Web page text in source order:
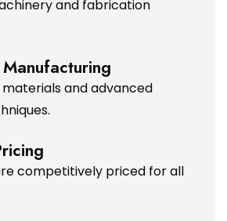
and fabrication
and advanced
competitively priced for all